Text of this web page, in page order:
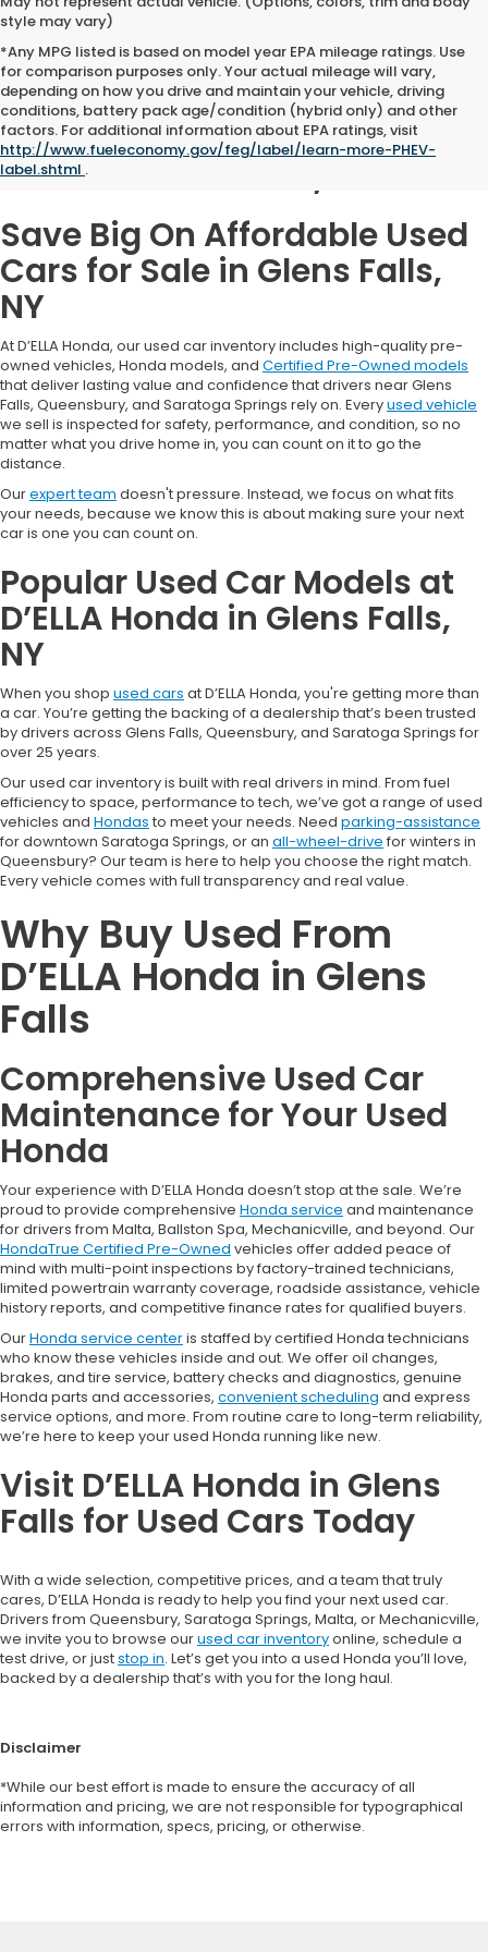
style may vary)
*Any MPG listed is based on model year EPA mileage ratings. Use
for comparison purposes only. Your actual mileage will vary,
depending on how you drive and maintain your vehicle, driving
conditions, battery pack age/condition (hybrid only) and other
factors. For additional information about EPA ratings, visit
http://www.fueleconomy.gov/feg/label/learn-more-PHEV-
label.shtml .
Used Cars for Sale in
Glens Falls, NY
Save Big On Affordable Used
Cars for Sale in Glens Falls,
NY
At D’ELLA Honda, our used car inventory includes high-quality pre-
owned vehicles, Honda models, and Certified Pre-Owned models
that deliver lasting value and confidence that drivers near Glens
Falls, Queensbury, and Saratoga Springs rely on. Everyused vehicle
we sell is inspected for safety, performance, and condition, so no
matter what you drive home in, you can count on it to go the
distance.
Ourexpert team doesn't pressure. Instead, we focus on what fits
your needs, because we know this is about making sure your next
car is one you can count on.
Popular Used Car Models at
D’ELLA Honda in Glens Falls,
NY
When you shop used cars at D’ELLA Honda, you're getting more than
a car. You’re getting the backing of a dealership that’s been trusted
by drivers across Glens Falls, Queensbury, and Saratoga Springs for
over 25 years.
Our used car inventory is built with real drivers in mind. From fuel
efficiency to space, performance to tech, we’ve got a range of used
vehicles and Hondas to meet your needs. Need parking-assistance
for downtown Saratoga Springs, or an all-wheel-drive for winters in
Queensbury? Our team is here to help you choose the right match.
Every vehicle comes with full transparency and real value.
Why Buy Used From
D’ELLA Honda in Glens
Falls
Comprehensive Used Car
Maintenance for Your Used
Honda
Your experience with D’ELLA Honda doesn’t stop at the sale. We’re
proud to provide comprehensive Honda service and maintenance
for drivers from Malta, Ballston Spa, Mechanicville, and beyond. Our
HondaTrue Certified Pre-Owned vehicles offer added peace of
mind with multi-point inspections by factory-trained technicians,
limited powertrain warranty coverage, roadside assistance, vehicle
history reports, and competitive finance rates for qualified buyers.
OurHonda service centeris staffed by certified Honda technicians
who know these vehicles inside and out. We offer oil changes,
brakes, and tire service, battery checks and diagnostics, genuine
Honda parts and accessories, convenient scheduling and express
service options, and more. From routine care to long-term reliability,
we’re here to keep your used Honda running like new.
Visit D’ELLA Honda in Glens
Falls for Used Cars Today
With a wide selection, competitive prices, and a team that truly
cares, D’ELLA Honda is ready to help you find your next used car.
Drivers from Queensbury, Saratoga Springs, Malta, or Mechanicville,
we invite you to browse ourused car inventoryonline, schedule a
test drive, or juststop in. Let’s get you into a used Honda you’ll love,
backed by a dealership that’s with you for the long haul.
Disclaimer
*While our best effort is made to ensure the accuracy of all
information and pricing, we are not responsible for typographical
errors with information, specs, pricing, or otherwise.